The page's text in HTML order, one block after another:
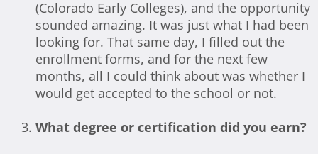
(Colorado Early Colleges), and the opportunity
sounded amazing. It was just what I had been
looking for. That same day, I filled out the
enrollment forms, and for the next few
months, all I could think about was whether I
would get accepted to the school or not.
What degree or certification did you earn?